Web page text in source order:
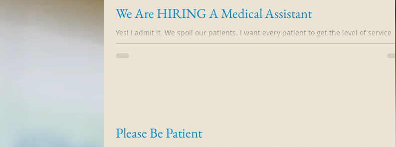
We Are HIRING A Medical Assistant
Yes! I admit it. We spoil our patients. I want every patient to get the level of service
from my nurses that they have come to expect...
Please Be Patient